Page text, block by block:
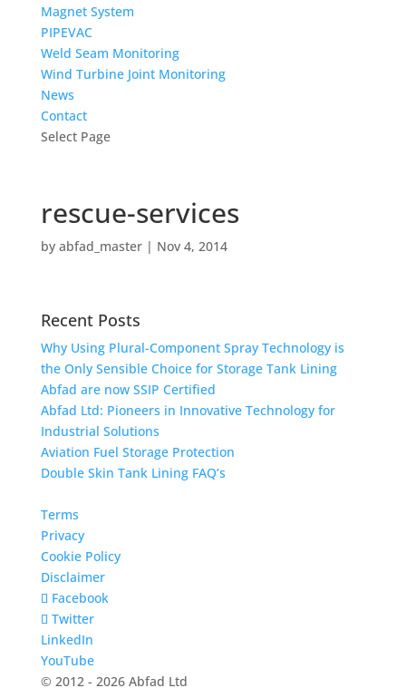
Magnet System
PIPEVAC
Weld Seam Monitoring
Wind Turbine Joint Monitoring
News
Contact
Select Page
rescue-services
by abfad_master| Nov 4, 2014
Recent Posts
Why Using Plural-Component Spray Technology is
the Only Sensible Choice for Storage Tank Lining
Abfad are now SSIP Certified
Abfad Ltd: Pioneers in Innovative Technology for
Industrial Solutions
Aviation Fuel Storage Protection
Double Skin Tank Lining FAQ’s
Terms
Privacy
Cookie Policy
Disclaimer
Facebook
Twitter
LinkedIn
YouTube
© 2012 - 2026 Abfad Ltd